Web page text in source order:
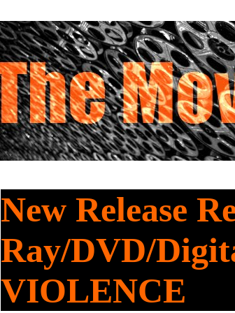
New Release
Ray/DVD/
VIOLENCE